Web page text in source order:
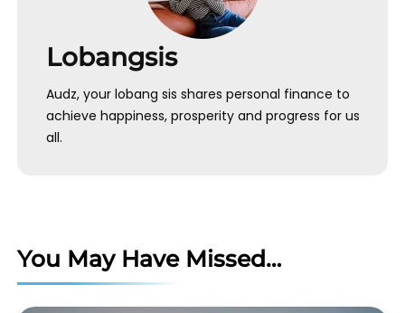
Lobangsis
Audz, your lobang sis shares personal finance to
achieve happiness, prosperity and progress for us
all.
You May Have Missed…